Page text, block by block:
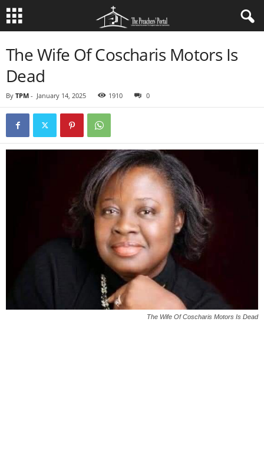
The Wife Of Coscharis Motors Is
Dead
By TPM - January 14, 2025 1910 0
The Wife Of Coscharis Motors Is Dead